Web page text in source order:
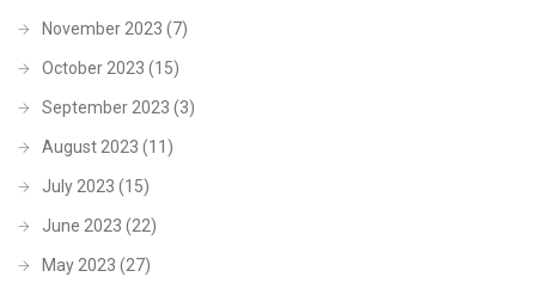
November 2023 (7)
October 2023 (15)
September 2023 (3)
August 2023 (11)
July 2023 (15)
June 2023 (22)
May 2023 (27)